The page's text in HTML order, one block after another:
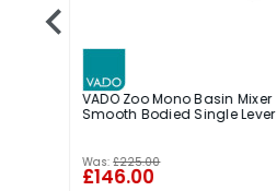
VADO Zoo Mono Basin Mixer
Smooth Bodied Single Lever
Was: £225.00
£146.00